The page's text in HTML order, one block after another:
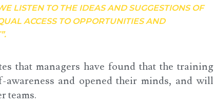
LISTEN TO THE IDEAS AND SUGGESTIONS OF
ACCESS TO OPPORTUNITIES AND
that managers have found that the training
and opened their minds, and will
teams.